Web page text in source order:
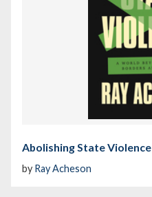
Abolishing State Violence
by Ray Acheson